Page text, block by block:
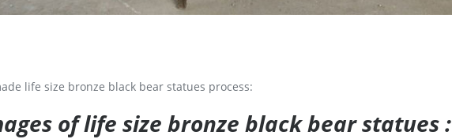
life size bronze black bear statues process:
of life size bronze black bear statues :